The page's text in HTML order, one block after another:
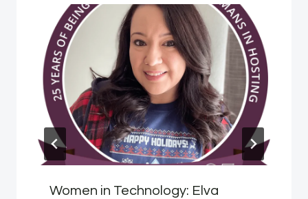
Women in Technology: Elva